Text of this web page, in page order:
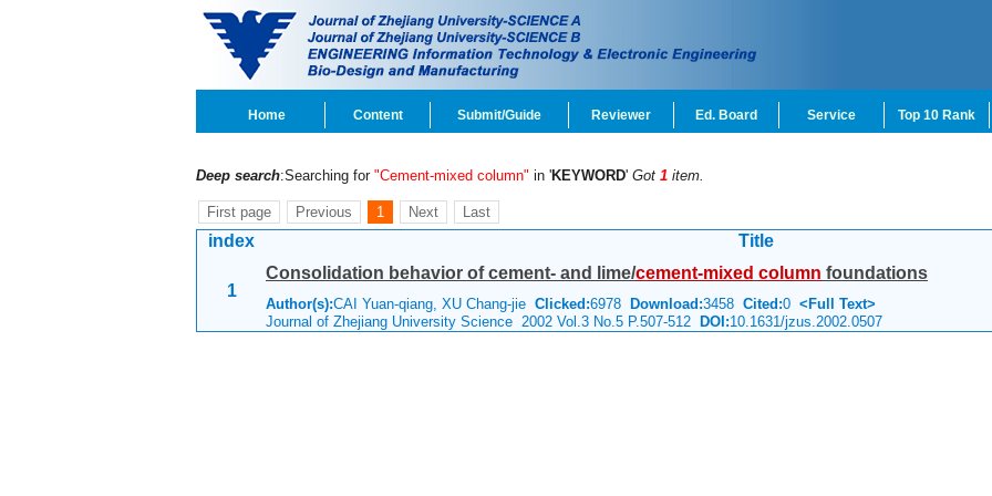
Home Content Submit/Guide Reviewer Ed. Board Service Top 10 Rank
Deep search:Searching for "Cement-mixed column" in 'KEYWORD' Got 1 item.
First page Previous 1 Next Last
index Title
1
Consolidation behavior of cement- and lime/cement-mixed column foundations
Author(s):CAI Yuan-qiang, XU Chang-jie Clicked:6978 Download:3458 Cited:0 <Full Text>
Journal of Zhejiang University Science 2002 Vol.3 No.5 P.507-512 DOI:10.1631/jzus.2002.0507